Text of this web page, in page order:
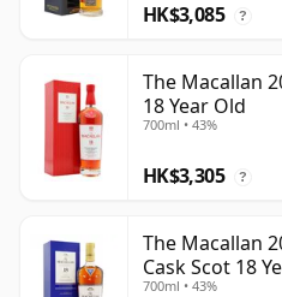
HK$3,085 ?
The Macallan
18 Year Old
700ml • 43%
HK$3,305 ?
The Macallan
Cask Scot 18
700ml • 43%